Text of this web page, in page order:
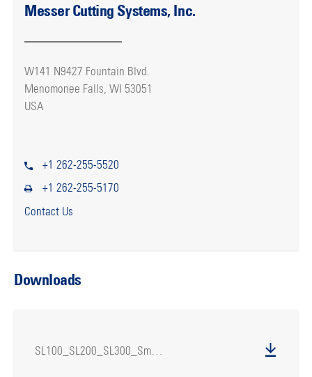
Messer Cutting Systems, Inc.
W141 N9427 Fountain Blvd.
Menomonee Falls, WI 53051
USA
+1 262-255-5520
+1 262-255-5170
Contact Us
Downloads
SL100_SL200_SL300_SmartLifters